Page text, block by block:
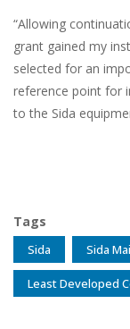
“Allowing
grant gained my
selected for an
reference point for
to the Sida
Tags
Sida Sida
Least Developed